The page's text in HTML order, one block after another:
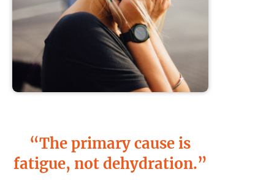
“The primary cause is
fatigue, not dehydration.”